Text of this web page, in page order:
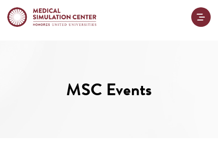
MSC Events